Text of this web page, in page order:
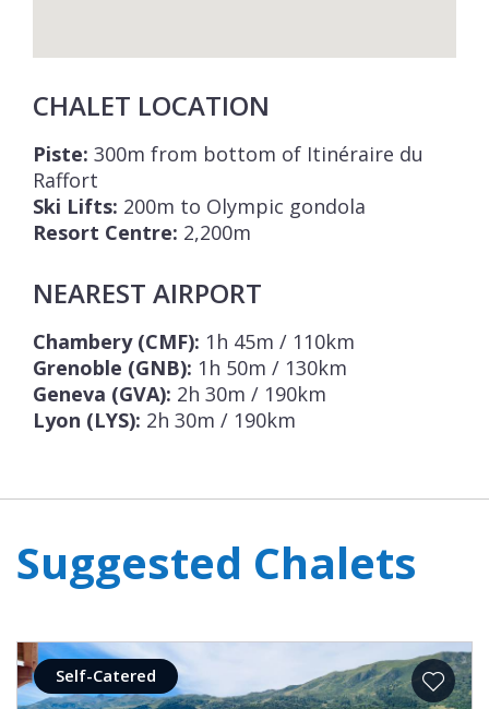
CHALET LOCATION
Piste: 300m from bottom of Itinéraire du
Raffort
Ski Lifts: 200m to Olympic gondola
Resort Centre: 2,200m
NEAREST AIRPORT
Chambery (CMF): 1h 45m / 110km
Grenoble (GNB): 1h 50m / 130km
Geneva (GVA): 2h 30m / 190km
Lyon (LYS): 2h 30m / 190km
Suggested Chalets
Self-Catered